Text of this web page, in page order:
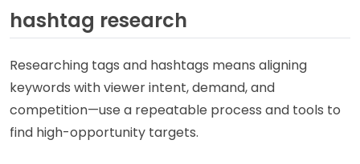
hashtag research
Researching tags and hashtags means aligning
keywords with viewer intent, demand, and
competition—use a repeatable process and tools to
find high-opportunity targets.